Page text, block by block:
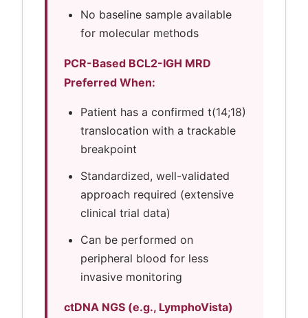
No baseline sample available
for molecular methods
PCR-Based BCL2-IGH MRD
Preferred When:
Patient has a confirmed t(14;18)
translocation with a trackable
breakpoint
Standardized, well-validated
approach required (extensive
clinical trial data)
Can be performed on
peripheral blood for less
invasive monitoring
ctDNA NGS (e.g., LymphoVista)